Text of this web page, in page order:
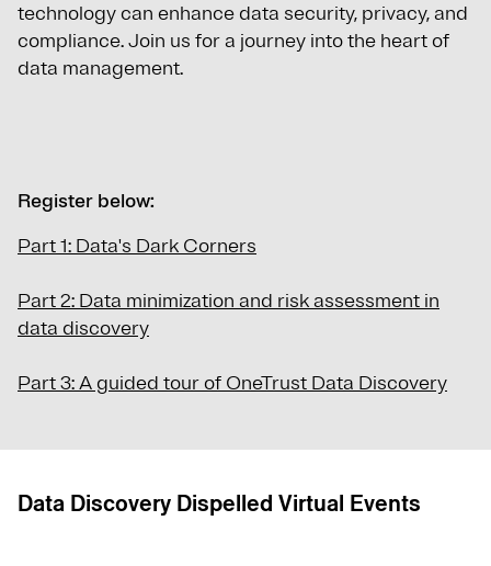
technology can enhance data security, privacy, and
compliance. Join us for a journey into the heart of
data management.
Register below:
Part 1: Data's Dark Corners
Part 2: Data minimization and risk assessment in
data discovery
Part 3: A guided tour of OneTrust Data Discovery
Data Discovery Dispelled Virtual Events